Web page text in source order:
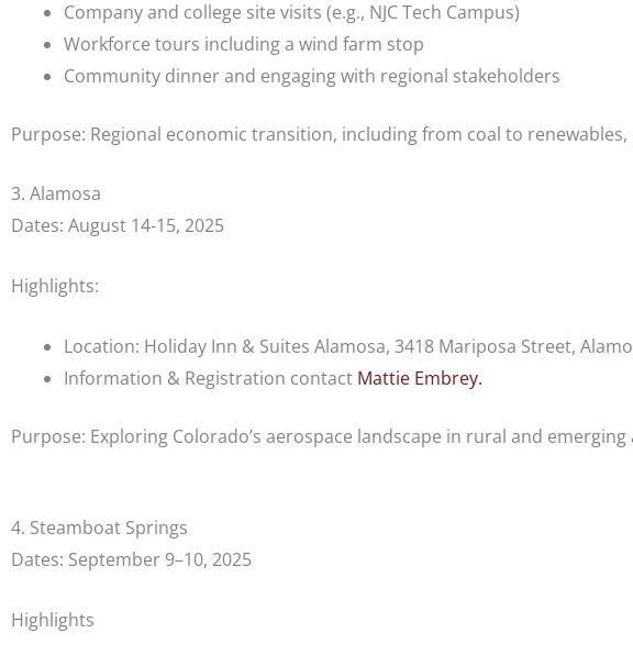
Company and college site visits (e.g., NJC Tech Campus)
Workforce tours including a wind farm stop
Community dinner and engaging with regional stakeholders
Purpose: Regional economic transition, including from coal to
3. Alamosa
Dates: August 14-15, 2025
Highlights:
Location: Holiday Inn & Suites Alamosa, 3418 Mariposa Street,
Information & Registration contact Mattie Embrey.
Purpose: Exploring Colorado’s aerospace landscape in rural and emerging
4. Steamboat Springs
Dates: September 9–10, 2025
Highlights